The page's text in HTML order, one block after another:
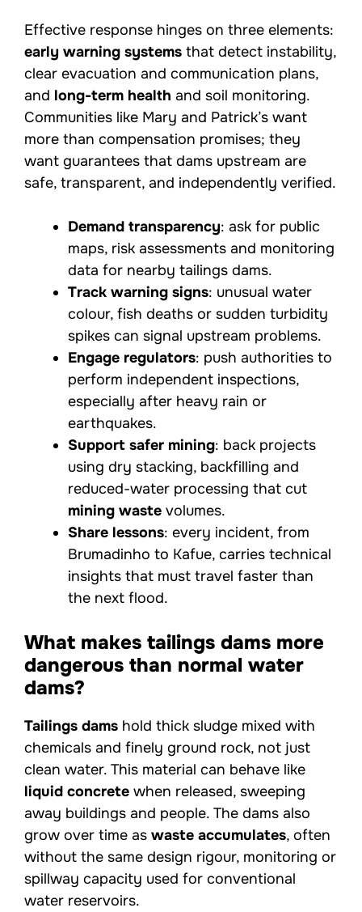
Effective response hinges on three elements:
early warning systems that detect instability,
clear evacuation and communication plans,
and long-term health and soil monitoring.
Communities like Mary and Patrick’s want
more than compensation promises; they
want guarantees that dams upstream are
safe, transparent, and independently verified.
Demand transparency: ask for public
maps, risk assessments and monitoring
data for nearby tailings dams.
Track warning signs: unusual water
colour, fish deaths or sudden turbidity
spikes can signal upstream problems.
Engage regulators: push authorities to
perform independent inspections,
especially after heavy rain or
earthquakes.
Support safer mining: back projects
using dry stacking, backfilling and
reduced-water processing that cut
mining waste volumes.
Share lessons: every incident, from
Brumadinho to Kafue, carries technical
insights that must travel faster than
the next flood.
What makes tailings dams more
dangerous than normal water
dams?
Tailings dams hold thick sludge mixed with
chemicals and finely ground rock, not just
clean water. This material can behave like
liquid concrete when released, sweeping
away buildings and people. The dams also
grow over time as waste accumulates, often
without the same design rigour, monitoring or
spillway capacity used for conventional
water reservoirs.